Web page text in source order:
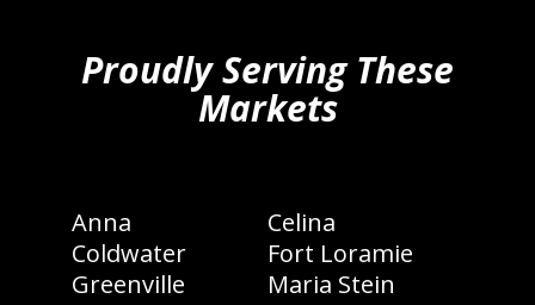
Proudly Serving These
Markets
Anna
Celina
Coldwater
Fort Loramie
Greenville
Maria Stein